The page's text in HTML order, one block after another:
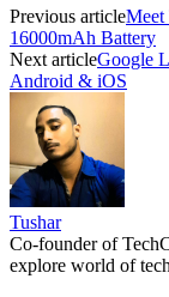
Previous articleMeet
16000mAh Battery
Next articleGoogle
Android & iOS
Tushar
Co-founder of
explore world of